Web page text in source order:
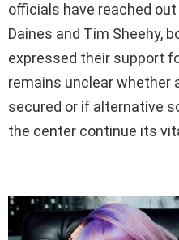
officials have reached
Daines and Tim Sheehy,
expressed their support
remains unclear whether
secured or if alternative
the center continue its